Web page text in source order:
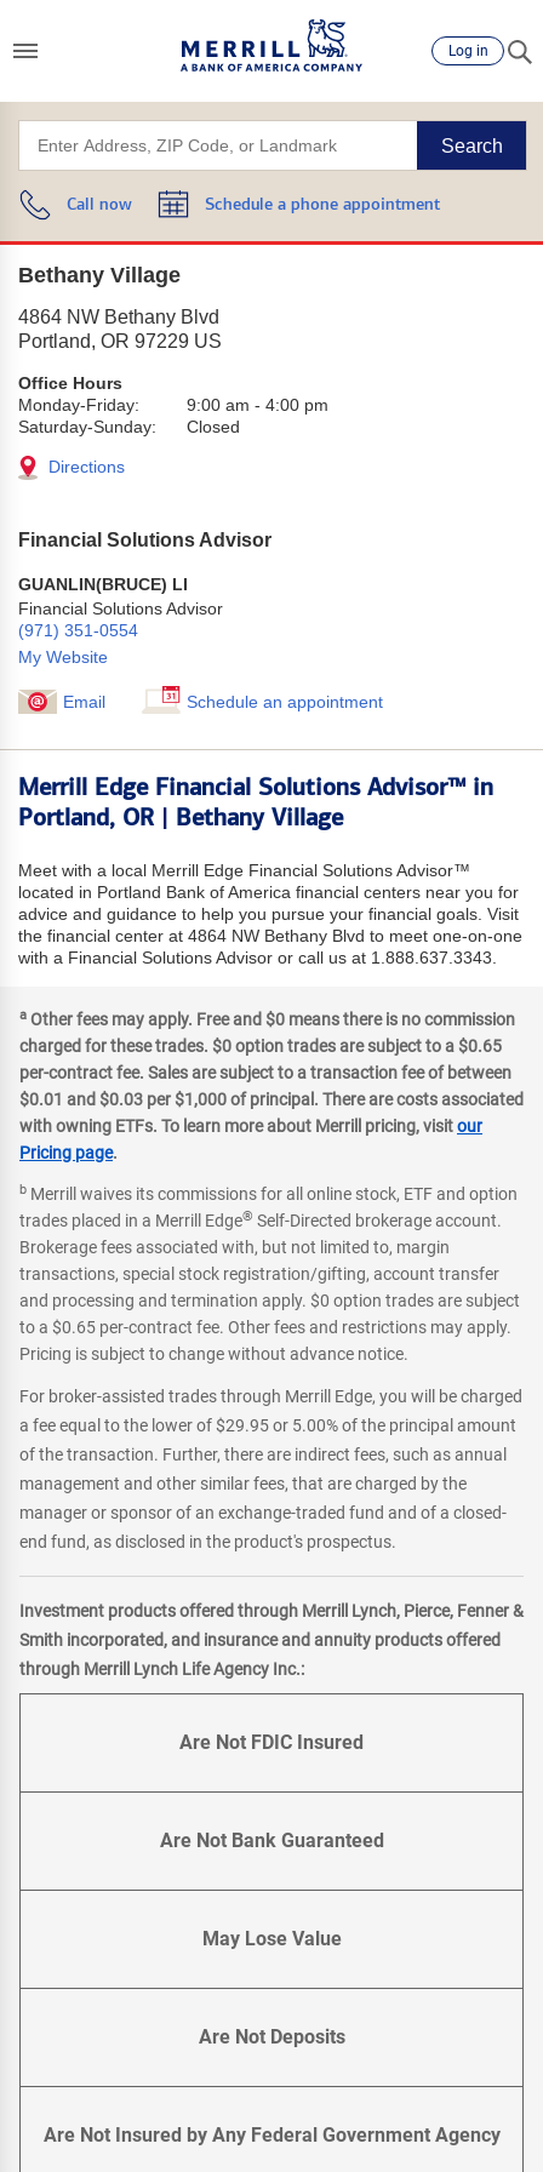
Log in
Search
Call now Schedule a phone appointment
Bethany Village
4864 NW Bethany Blvd
Portland, OR 97229 US
Office Hours
Monday-Friday:
9:00 am - 4:00 pm
Saturday-Sunday:
Closed
Directions
Financial Solutions Advisor
GUANLIN(BRUCE) LI
Financial Solutions Advisor
(971) 351-0554
My Website
Email Schedule an appointment
Merrill Edge Financial Solutions Advisor™ in
Portland, OR | Bethany Village
Meet with a local Merrill Edge Financial Solutions Advisor™
located in Portland Bank of America financial centers near you for
advice and guidance to help you pursue your financial goals. Visit
the financial center at 4864 NW Bethany Blvd to meet one-on-one
with a Financial Solutions Advisor or call us at 1.888.637.3343.
a Other fees may apply. Free and $0 means there is no commission
charged for these trades. $0 option trades are subject to a $0.65
per-contract fee. Sales are subject to a transaction fee of between
$0.01 and $0.03 per $1,000 of principal. There are costs associated
with owning ETFs. To learn more about Merrill pricing, visitour
Pricing page.
b Merrill waives its commissions for all online stock, ETF and option
trades placed in a Merrill Edge® Self-Directed brokerage account.
Brokerage fees associated with, but not limited to, margin
transactions, special stock registration/gifting, account transfer
and processing and termination apply. $0 option trades are subject
to a $0.65 per-contract fee. Other fees and restrictions may apply.
Pricing is subject to change without advance notice.
For broker-assisted trades through Merrill Edge, you will be charged
a fee equal to the lower of $29.95 or 5.00% of the principal amount
of the transaction. Further, there are indirect fees, such as annual
management and other similar fees, that are charged by the
manager or sponsor of an exchange-traded fund and of a closed-
end fund, as disclosed in the product's prospectus.
Investment products offered through Merrill Lynch, Pierce, Fenner &
Smith incorporated, and insurance and annuity products offered
through Merrill Lynch Life Agency Inc.:
Are Not FDIC Insured
Are Not Bank Guaranteed
May Lose Value
Are Not Deposits
Are Not Insured by Any Federal Government Agency